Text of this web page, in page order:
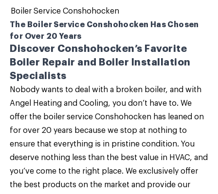
Boiler Service Conshohocken
The Boiler Service Conshohocken Has Chosen
for Over 20 Years
Discover Conshohocken’s Favorite
Boiler Repair and Boiler Installation
Specialists
Nobody wants to deal with a broken boiler, and with
Angel Heating and Cooling, you don’t have to. We
offer the boiler service Conshohocken has leaned on
for over 20 years because we stop at nothing to
ensure that everything is in pristine condition. You
deserve nothing less than the best value in HVAC, and
you’ve come to the right place. We exclusively offer
the best products on the market and provide our